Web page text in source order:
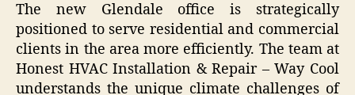
The new Glendale office is strategically
positioned to serve residential and commercial
clients in the area more efficiently. The team at
Honest HVAC Installation & Repair – Way Cool
understands the unique climate challenges of